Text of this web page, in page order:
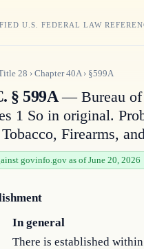
U.S. FEDERAL LAW
28 › Chapter40A› §599A
§ 599A— Bureau of
1 So in original.
Firearms,
govinfo.gov as of June 20, 2026
In general
There is established